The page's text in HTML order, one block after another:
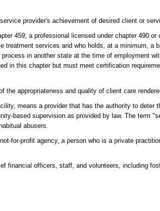
provider's achievement of desired client or
459; a professional licensed under chapter 490 or
services and who holds, at a minimum, a
in another state at the time of employment
in this chapter but must meet certification
appropriateness and quality of client care
means a provider that has the authority to deter
based supervision as provided by law. The term
abusers.
for-profit agency, a person who is a private
financial officers, staff, and volunteers, including